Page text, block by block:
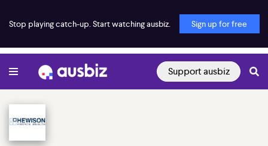
Stop playing catch-up. Start watching ausbiz. Sign up for free
Support ausbiz